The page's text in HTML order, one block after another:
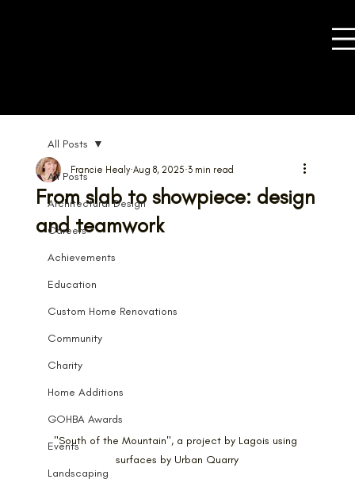
All Posts
Architectural Design
Careers
Achievements
Education
Custom Home Renovations
Community
Charity
Home Additions
GOHBA Awards
Events
Landscaping
All Posts
From slab to showpiece: design
and teamwork
Francie Healy Aug 8, 2025 3 min read
"South of the Mountain", a project by Lagois using
surfaces by Urban Quarry